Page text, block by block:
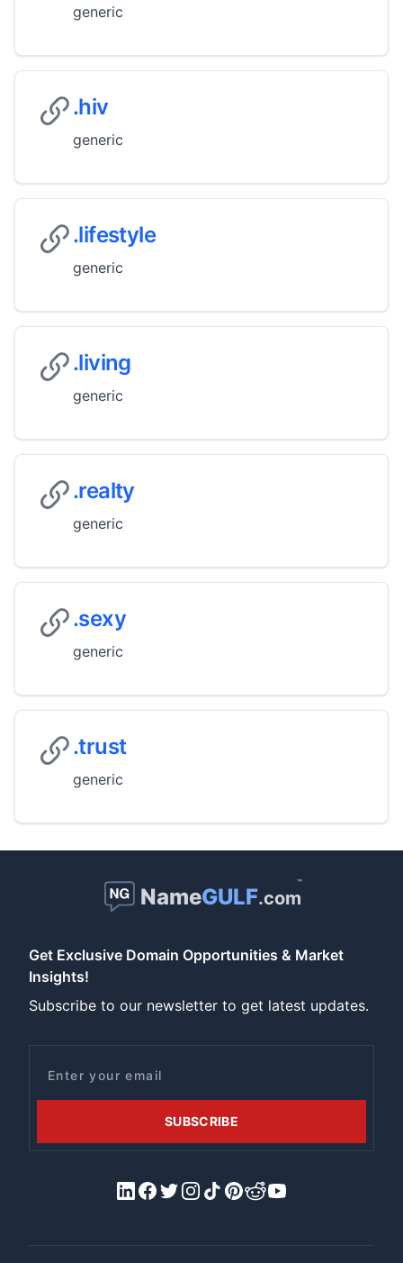
generic
.hiv
generic
.lifestyle
generic
.living
generic
.realty
generic
.sexy
generic
.trust
generic
NameGULF.com
™
Get Exclusive Domain Opportunities & Market
Insights!
Subscribe to our newsletter to get latest updates.
SUBSCRIBE
LinkedIn
Facebook
X/Twitter
Instagram
TiktokPinterest
RedditYouTube